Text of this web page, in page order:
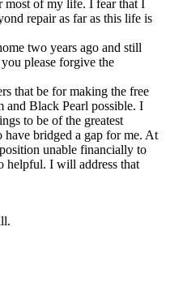
of my life. I fear that I
repair as far as this life is
two years ago and still
please forgive the
that be for making the free
Black Pearl possible. I
to be of the greatest
have bridged a gap for me. At
unable financially to
helpful. I will address that